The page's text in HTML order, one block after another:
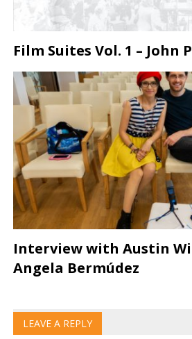
Film Suites Vol. 1 – John
Interview with Austin
Angela Bermúdez
LEAVE A REPLY